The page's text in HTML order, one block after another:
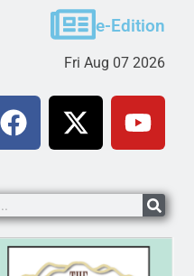
America 250
Mohave County Library
e-Edition
Fri Aug 07 2026